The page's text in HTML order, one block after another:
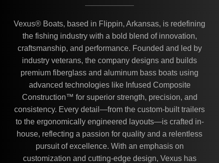
Vexus® Boats, based in Flippin, Arkansas, is redefining
the fishing industry with a bold blend of innovation,
craftsmanship, and performance. Founded and led by
industry veterans, the company designs and builds
premium fiberglass and aluminum bass boats using
advanced technologies like Infused Composite
Construction™ for superior strength, precision, and
consistency. Every detail—from the custom-built trailers
to the ergonomically engineered layouts—is crafted in-
house, reflecting a passion for quality and a relentless
pursuit of excellence. With an emphasis on
customization and cutting-edge design, Vexus has